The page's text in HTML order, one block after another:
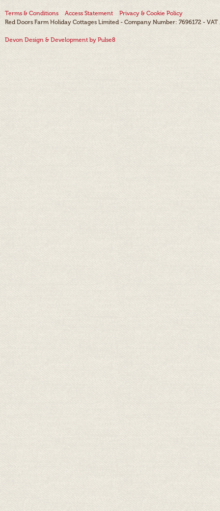
Terms & Conditions Access Statement
Privacy & Cookie Policy
Red Doors Farm Holiday Cottages Limited - Company Number: 7696172 - VAT
Devon Design & Development by Pulse8